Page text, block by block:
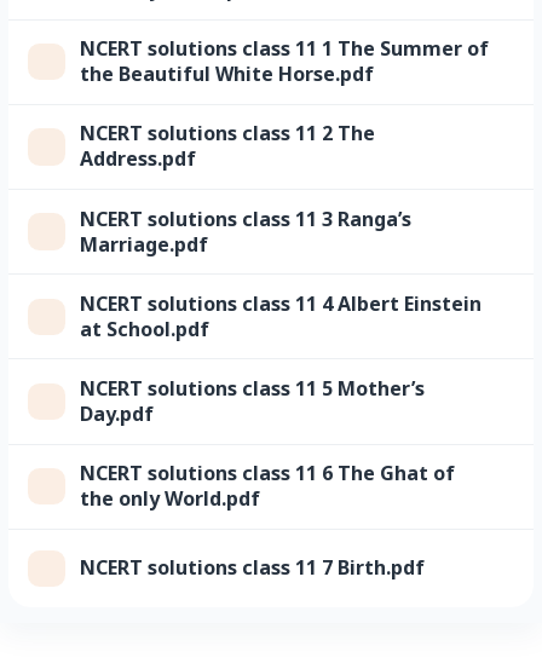
NCERT solutions class 11 1 The Summer of
the Beautiful White Horse.pdf
NCERT solutions class 11 2 The
Address.pdf
NCERT solutions class 11 3 Ranga’s
Marriage.pdf
NCERT solutions class 11 4 Albert Einstein
at School.pdf
NCERT solutions class 11 5 Mother’s
Day.pdf
NCERT solutions class 11 6 The Ghat of
the only World.pdf
NCERT solutions class 11 7 Birth.pdf